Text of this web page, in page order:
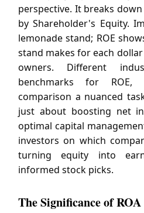
perspective. It breaks
by Shareholder's Equity.
lemonade stand; ROE
stand makes for each
owners. Different
benchmarks for ROE,
comparison a nuanced
just about boosting net
optimal capital
investors on which
turning equity into
informed stock picks.
The Significance of ROA